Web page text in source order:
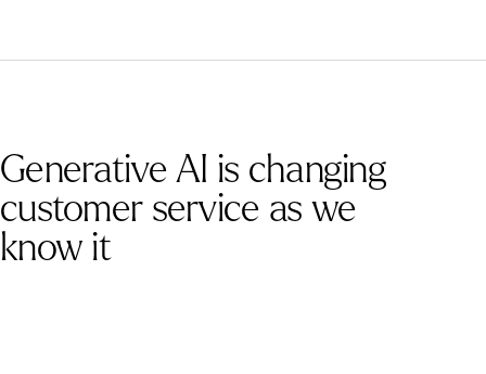
Generative AI is changing
customer service as we
know it